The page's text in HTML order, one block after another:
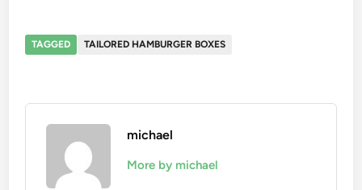
TAGGED TAILORED HAMBURGER BOXES
michael
More by michael